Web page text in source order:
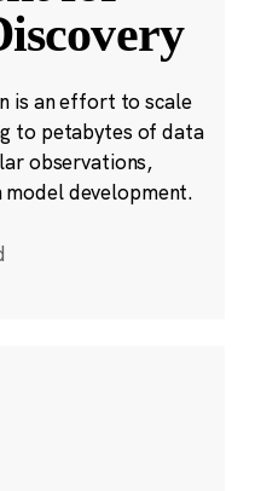
is an effort to scale
to petabytes of data
observations,
development.